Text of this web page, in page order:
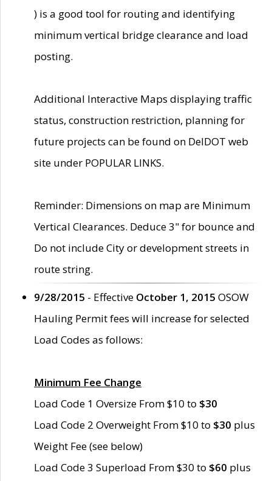
) is a good tool for routing and identifying
minimum vertical bridge clearance and load
posting.
Additional Interactive Maps displaying traffic
status, construction restriction, planning for
future projects can be found on DelDOT web
site under POPULAR LINKS.
Reminder: Dimensions on map are Minimum
Vertical Clearances. Deduce 3" for bounce and
Do not include City or development streets in
route string.
9/28/2015 - Effective October 1, 2015 OSOW
Hauling Permit fees will increase for selected
Load Codes as follows:
Minimum Fee Change
Load Code 1 Oversize From $10 to $30
Load Code 2 Overweight From $10 to $30 plus
Weight Fee (see below)
Load Code 3 Superload From $30 to $60 plus